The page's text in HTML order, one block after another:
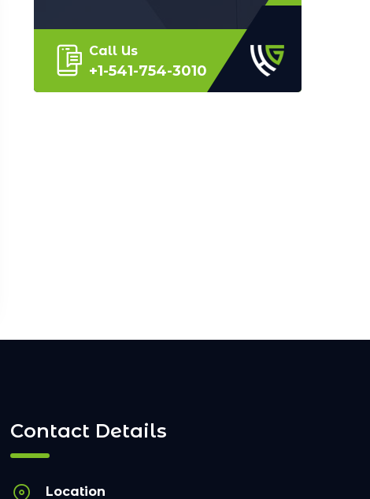
Call Us
+1-541-754-3010
Contact Details
Location